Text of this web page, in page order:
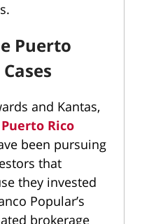
Puerto
and Kantas,
Rico
been pursuing
that
they invested
Popular’s
brokerage